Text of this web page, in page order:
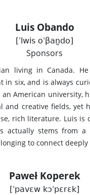
Luis Obando
[ˈlwis oˈβan̪do]
Sponsors
living in Canada.
in six, and is always
American university,
and creative fields, yet
rich literature. Luis is
actually stems from
to connect
Paweł Koperek
[ˈpavɛw kɔˈpɛrɛk]